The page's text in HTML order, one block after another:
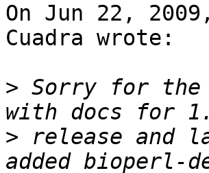
On Jun 22,
Cuadra wrote:
> Sorry for the
> release and